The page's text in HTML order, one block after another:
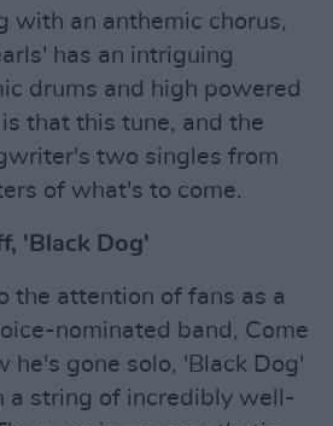
with an anthemic chorus,
has an intriguing
drums and high powered
that this tune, and the
two singles from
of what's to come.
'Black Dog'
the attention of fans as a
nominated band, Come
he's gone solo, 'Black Dog'
a string of incredibly well-